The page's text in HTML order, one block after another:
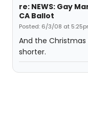
re: NEWS: Gay
CA Ballot
Posted: 6/3/08 at
And the
shorter.